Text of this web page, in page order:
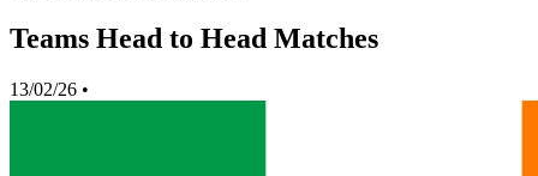
Teams Head to Head Matches
13/02/26 •